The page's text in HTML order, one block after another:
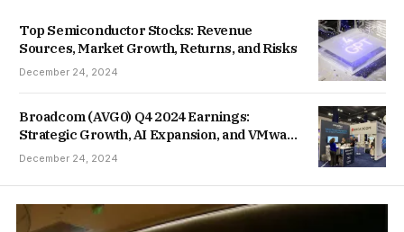
Top Semiconductor Stocks: Revenue
Sources, Market Growth, Returns, and Risks
December 24, 2024
Broadcom (AVG0) Q4 2024 Earnings:
Strategic Growth, AI Expansion, and VMware
Integration
December 24, 2024